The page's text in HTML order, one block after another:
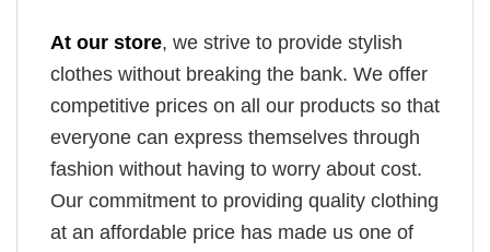
At our store, we strive to provide stylish
clothes without breaking the bank. We offer
competitive prices on all our products so that
everyone can express themselves through
fashion without having to worry about cost.
Our commitment to providing quality clothing
at an affordable price has made us one of